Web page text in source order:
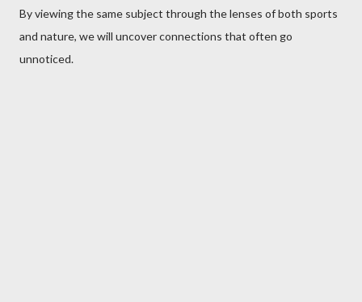
By viewing the same subject through the lenses of both sports
and nature, we will uncover connections that often go
unnoticed.